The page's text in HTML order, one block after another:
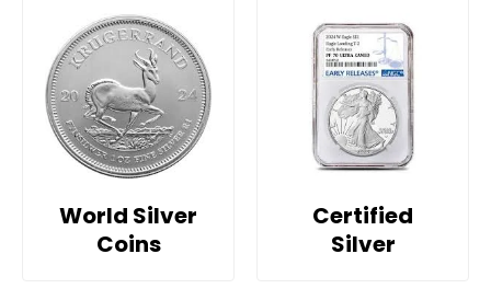
World Silver
Coins
Certified
Silver